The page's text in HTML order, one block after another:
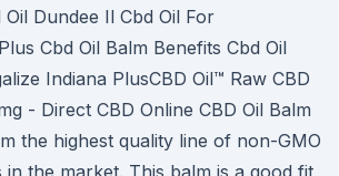
Oil Dundee Il Cbd Oil For
Cbd Oil Balm Benefits Cbd Oil
Indiana PlusCBD Oil™ Raw CBD
- Direct CBD Online CBD Oil Balm
the highest quality line of non-GMO
in the market. This balm is a good fit